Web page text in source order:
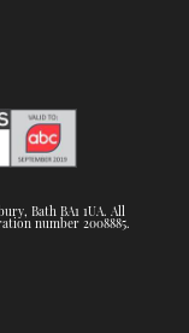
Bath BA1 1UA. All
number 2008885.